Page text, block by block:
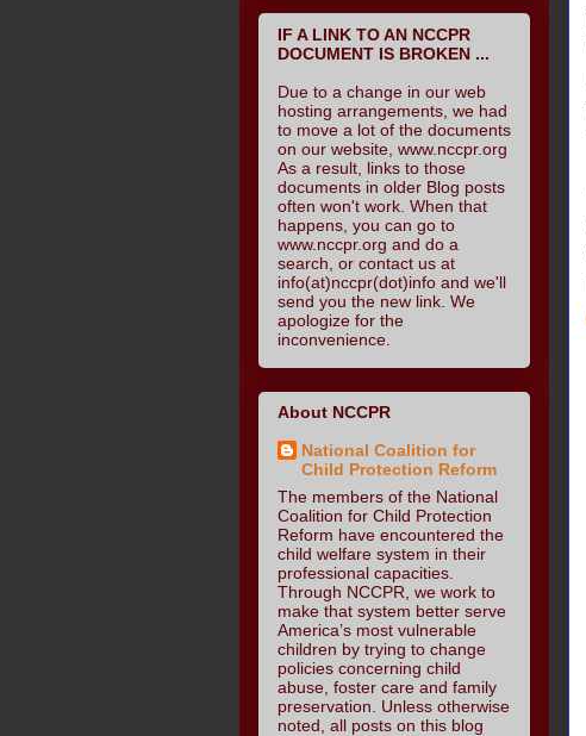
IF A LINK TO AN NCCPR
DOCUMENT IS BROKEN ...
Due to a change in our web
hosting arrangements, we had
to move a lot of the documents
on our website, www.nccpr.org
As a result, links to those
documents in older Blog posts
often won't work. When that
happens, you can go to
www.nccpr.org and do a
search, or contact us at
info(at)nccpr(dot)info and we'll
send you the new link. We
apologize for the
inconvenience.
About NCCPR
National Coalition for
Child Protection Reform
The members of the National
Coalition for Child Protection
Reform have encountered the
child welfare system in their
professional capacities.
Through NCCPR, we work to
make that system better serve
America’s most vulnerable
children by trying to change
policies concerning child
abuse, foster care and family
preservation. Unless otherwise
noted, all posts on this blog